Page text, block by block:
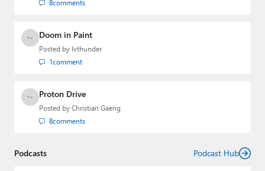
8comments
Doom in Paint
Posted by lvthunder
1comment
Proton Drive
Posted by Christian Gaeng
8comments
Podcasts Podcast Hub